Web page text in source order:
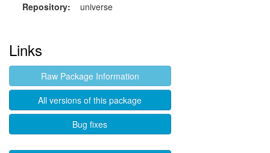
Repository:
universe
Links
Raw Package Information
All versions of this package
Bug fixes